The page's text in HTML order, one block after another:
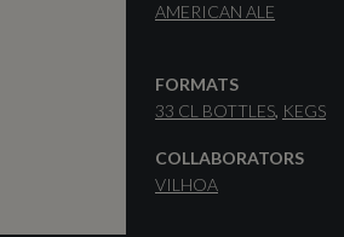
AMERICAN ALE
FORMATS
33 CL BOTTLES KEGS
COLLABORATORS
VILHOA